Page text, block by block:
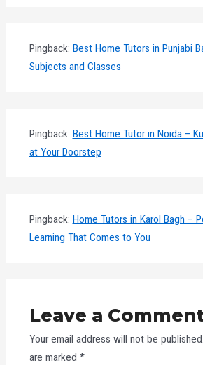
Pingback: Best Home Tutors in Punjabi
Subjects and Classes
Pingback: Best Home Tutor in Noida –
at Your Doorstep
Pingback: Home Tutors in Karol Bagh –
Learning That Comes to You
Leave a
Your email address will not be published.
are marked *